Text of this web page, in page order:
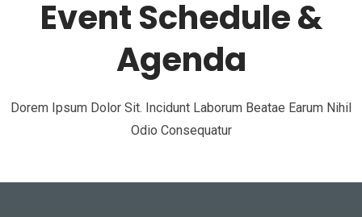
Event Schedule &
Agenda
Dorem Ipsum Dolor Sit. Incidunt Laborum Beatae Earum Nihil
Odio Consequatur